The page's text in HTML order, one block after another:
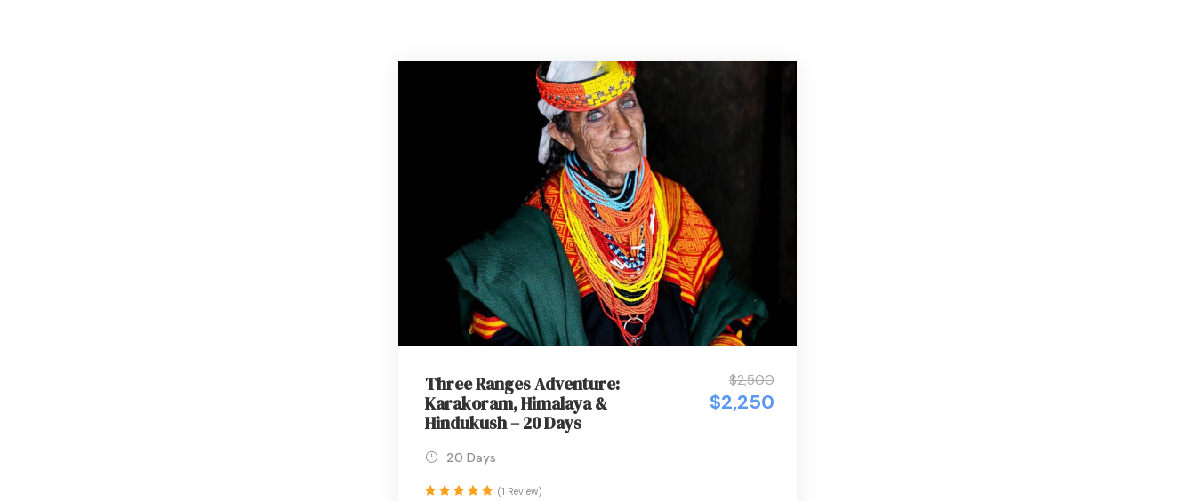
Three Ranges Adventure:
Karakoram, Himalaya &
Hindukush – 20 Days
$2,500
$2,250
20 Days
(1 Review)